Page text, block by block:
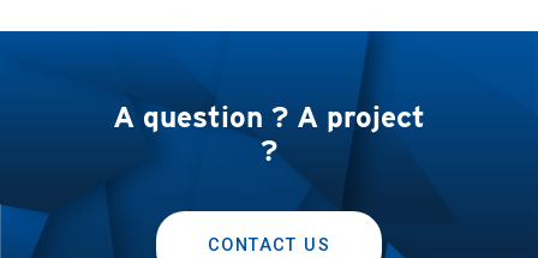
A question ? A project
?
CONTACT US